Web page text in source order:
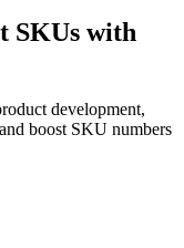
SKUs with
development,
boost SKU numbers